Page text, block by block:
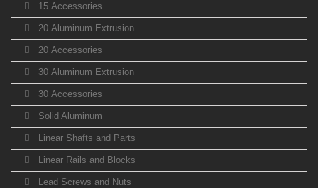
15 Accessories
20 Aluminum Extrusion
20 Accessories
30 Aluminum Extrusion
30 Accessories
Solid Aluminum
Linear Shafts and Parts
Linear Rails and Blocks
Lead Screws and Nuts